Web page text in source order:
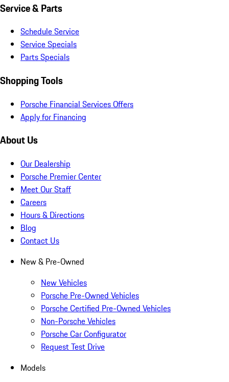
Service & Parts
Schedule Service
Service Specials
Parts Specials
Shopping Tools
Porsche Financial Services Offers
Apply for Financing
About Us
Our Dealership
Porsche Premier Center
Meet Our Staff
Careers
Hours & Directions
Blog
Contact Us
New & Pre-Owned
New Vehicles
Porsche Pre-Owned Vehicles
Porsche Certified Pre-Owned Vehicles
Non-Porsche Vehicles
Porsche Car Configurator
Request Test Drive
Models